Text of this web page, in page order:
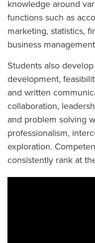
knowledge around
functions such as
marketing, statistics,
business
Students also
development,
and written
collaboration,
and problem solving
professionalism,
exploration.
consistently rank at